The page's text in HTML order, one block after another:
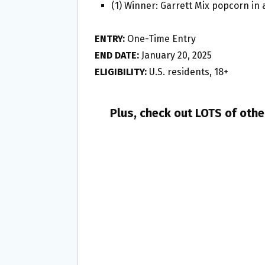
(1) Winner: Garrett Mix popcorn in
ENTRY: One-Time Entry
END DATE: January 20, 2025
ELIGIBILITY: U.S. residents, 18+
Plus, check out LOTS of